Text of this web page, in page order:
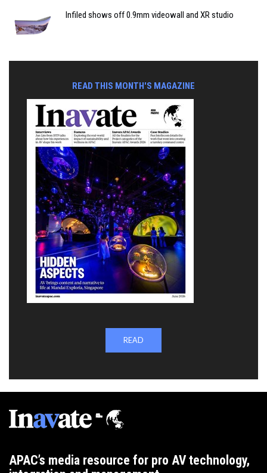
Infiled shows off 0.9mm videowall and XR studio
READ THIS MONTH'S MAGAZINE
READ
APAC’s media resource for pro AV technology,